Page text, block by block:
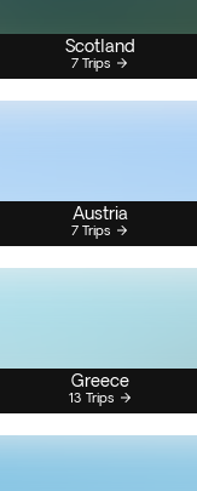
Scotland
7 Trips
Austria
7 Trips
Greece
13 Trips